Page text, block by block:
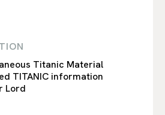
Titanic Material
TITANIC information
Lord